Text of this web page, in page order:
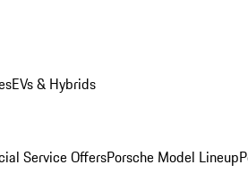
EVs & Hybrids
Service OffersPorsche Model Lineup